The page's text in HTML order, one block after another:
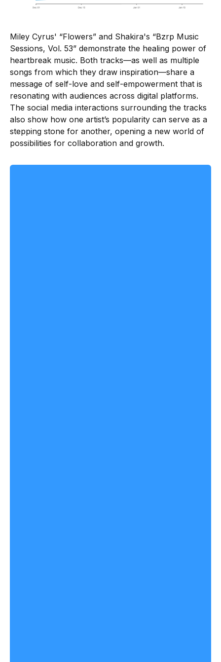
Miley Cyrus' “Flowers” and Shakira's “Bzrp Music
Sessions, Vol. 53” demonstrate the healing power of
heartbreak music. Both tracks—as well as multiple
songs from which they draw inspiration—share a
message of self-love and self-empowerment that is
resonating with audiences across digital platforms.
The social media interactions surrounding the tracks
also show how one artist’s popularity can serve as a
stepping stone for another, opening a new world of
possibilities for collaboration and growth.